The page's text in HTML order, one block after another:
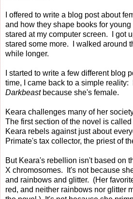
I offered to write a blog post about
and how they shape books for young
stared at my computer screen. I got
stared some more. I walked around
while longer.
I started to write a few different blog
time, I came back to a simple
Darkbeastbecause she's female.
Keara challenges many of her
The first section of the novel is
Keara rebels against just about
Primate's tax collector, the priest of
But Keara's rebellion isn't based on
X chromosomes. It's not because
and rainbows and glitter. (Her
red, and neither rainbows nor glitter